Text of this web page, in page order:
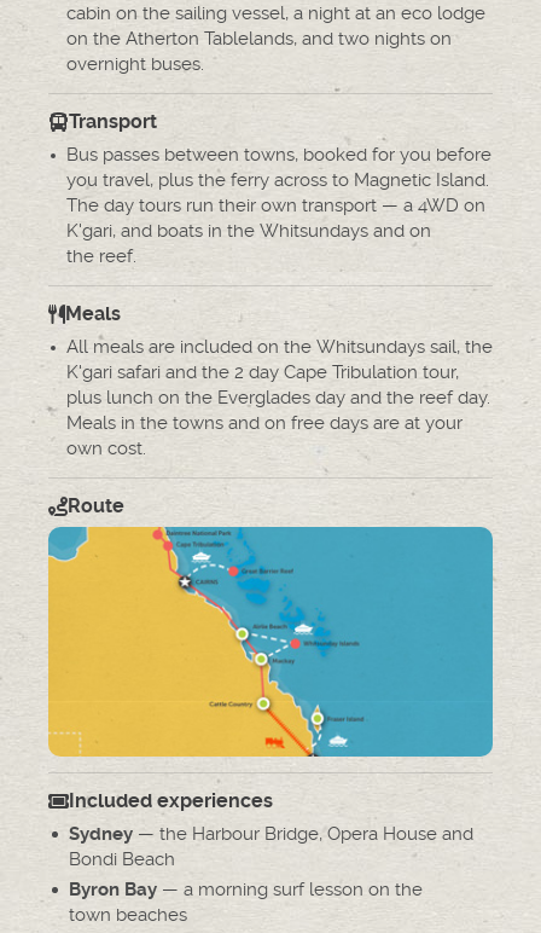
cabin on the sailing vessel, a night at an eco lodge
on the Atherton Tablelands, and two nights on
overnight buses.
Transport
Bus passes between towns, booked for you before
you travel, plus the ferry across to Magnetic Island.
The day tours run their own transport — a 4WD on
K'gari, and boats in the Whitsundays and on
the reef.
Meals
All meals are included on the Whitsundays sail, the
K'gari safari and the 2 day Cape Tribulation tour,
plus lunch on the Everglades day and the reef day.
Meals in the towns and on free days are at your
own cost.
Route
Included experiences
Sydney — the Harbour Bridge, Opera House and
Bondi Beach
Byron Bay — a morning surf lesson on the
town beaches